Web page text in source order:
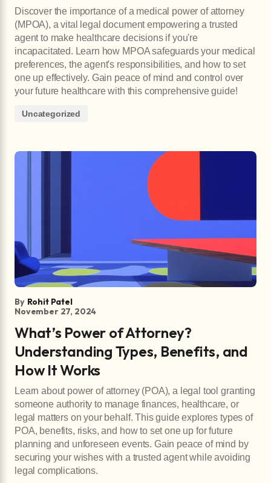
Discover the importance of a medical power of attorney
(MPOA), a vital legal document empowering a trusted
agent to make healthcare decisions if you're
incapacitated. Learn how MPOA safeguards your medical
preferences, the agent's responsibilities, and how to set
one up effectively. Gain peace of mind and control over
your future healthcare with this comprehensive guide!
Uncategorized
By Rohit Patel
November 27, 2024
What’s Power of Attorney?
Understanding Types, Benefits, and
How It Works
Learn about power of attorney (POA), a legal tool granting
someone authority to manage finances, healthcare, or
legal matters on your behalf. This guide explores types of
POA, benefits, risks, and how to set one up for future
planning and unforeseen events. Gain peace of mind by
securing your wishes with a trusted agent while avoiding
legal complications.